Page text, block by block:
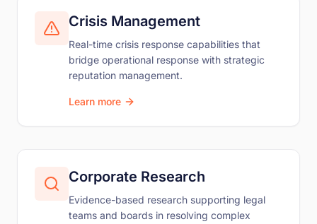
Crisis Management
Real-time crisis response capabilities that
bridge operational response with strategic
reputation management.
Learn more
Corporate Research
Evidence-based research supporting legal
teams and boards in resolving complex